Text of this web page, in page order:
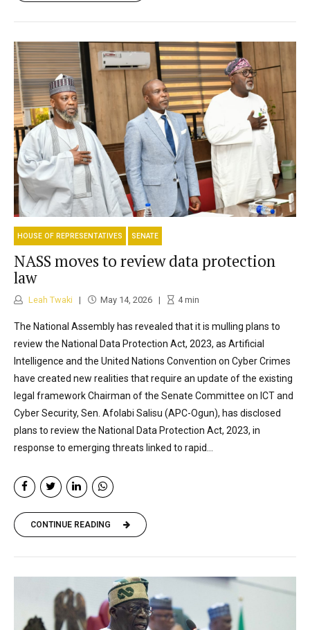
HOUSE OF REPRESENTATIVES SENATE
NASS moves to review data protection
law
Leah Twaki May 14, 2026 4min
The National Assembly has revealed that it is mulling plans to
review the National Data Protection Act, 2023, as Artificial
Intelligence and the United Nations Convention on Cyber Crimes
have created new realities that require an update of the existing
legal framework Chairman of the Senate Committee on ICT and
Cyber Security, Sen. Afolabi Salisu (APC-Ogun), has disclosed
plans to review the National Data Protection Act, 2023, in
response to emerging threats linked to rapid...
CONTINUE READING